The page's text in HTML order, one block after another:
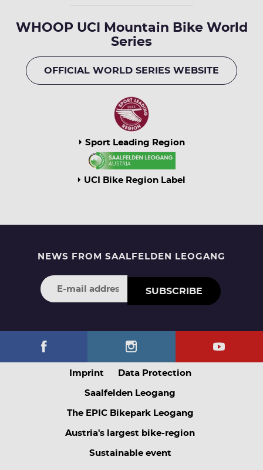
WHOOP UCI Mountain Bike World
Series
OFFICIAL WORLD SERIES WEBSITE
Sport Leading Region
UCI Bike Region Label
NEWS FROM SAALFELDEN LEOGANG
SUBSCRIBE
Imprint Data Protection
Saalfelden Leogang
The EPIC Bikepark Leogang
Austria's largest bike-region
Sustainable event